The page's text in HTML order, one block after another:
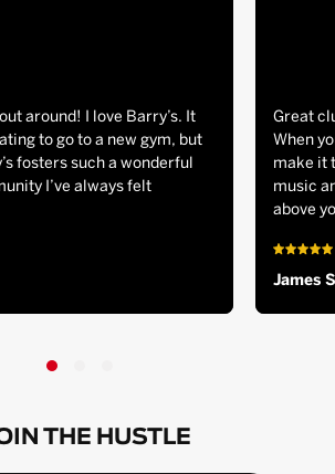
around! I love Barry’s. It
to go to a new gym, but
fosters such a wonderful
I’ve always felt
Great
When
make it
music
above
James S
THE HUSTLE